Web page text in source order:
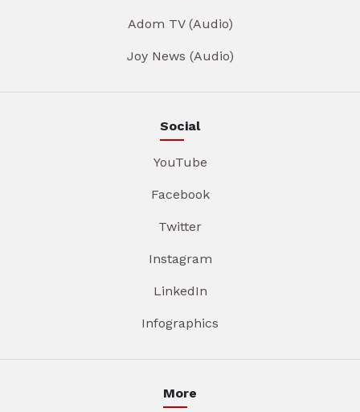
Adom TV (Audio)
Joy News (Audio)
Social
YouTube
Facebook
Twitter
Instagram
LinkedIn
Infographics
More